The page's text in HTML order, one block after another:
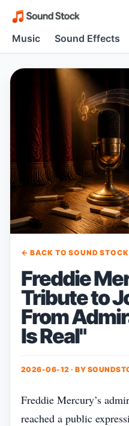
Music Sound Effects
← BACK TO SOUND
Freddie
Tribute to
From
Is Real"
2026-06-12 · BY
Freddie Mercury’s
reached a public